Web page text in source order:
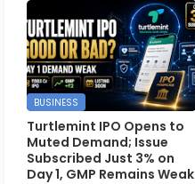
BUSINESS
Turtlemint IPO Opens to
Muted Demand; Issue
Subscribed Just 3% on
Day 1, GMP Remains Weak